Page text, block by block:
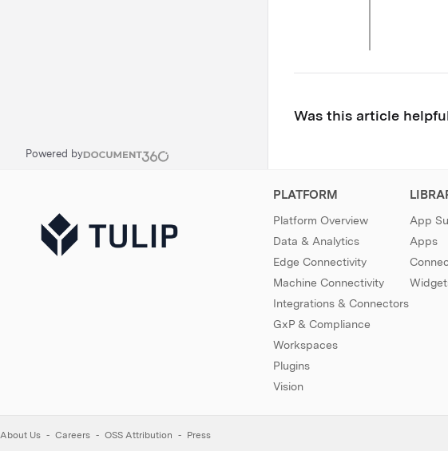
Powered by
Was this article
PLATFORM
Platform Overview
Data & Analytics
Edge Connectivity
Machine Connectivity
Integrations & Connectors
GxP & Compliance
Workspaces
Plugins
Vision
App
Apps
About Us Careers OSS Attribution Press